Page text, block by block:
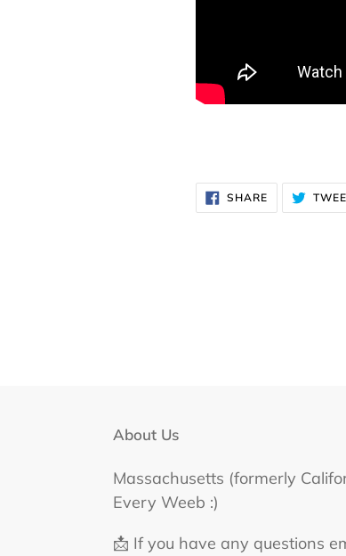
SHARE SHARE
FACEBOOK
About Us
Massachusetts (formerly
Every Weeb :)
📩 If you have any questions